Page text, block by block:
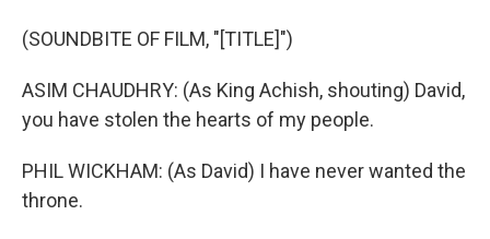
(SOUNDBITE OF FILM, "[TITLE]")
ASIM CHAUDHRY: (As King Achish, shouting) David,
you have stolen the hearts of my people.
PHIL WICKHAM: (As David) I have never wanted the
throne.